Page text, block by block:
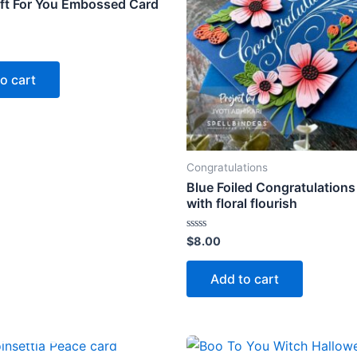
For You Embossed Card
cart
Congratulations
Blue Foiled Congratulations
with floral flourish
Rated
0
out
$8.00
Add to cart